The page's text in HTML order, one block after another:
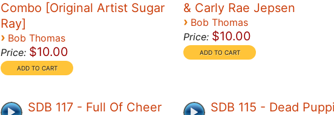
Combo [Original Artist Sugar
Ray]
› Bob Thomas
Price: $10.00
& Carly Rae Jepsen
› Bob Thomas
Price: $10.00
SDB 117 - Full Of Cheer
SDB 115 - Dead